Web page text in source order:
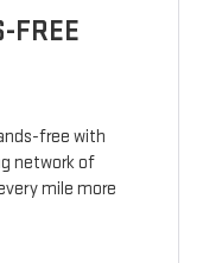
FREE
free with
network of
mile more